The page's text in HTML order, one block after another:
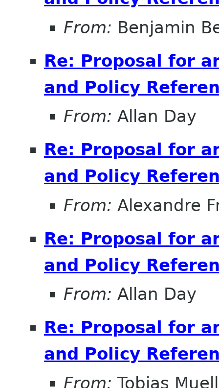
From: Benjamin
Re: Proposal for
and Policy
From: Allan Day
Re: Proposal for
and Policy
From: Alexandre
Re: Proposal for
and Policy
From: Allan Day
Re: Proposal for
and Policy
From: Tobias